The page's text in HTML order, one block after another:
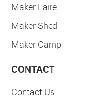
Maker Faire
Maker Shed
Maker Camp
CONTACT
Contact Us